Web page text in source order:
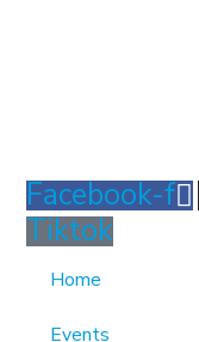
Facebook-f
Tiktok
Home
Events